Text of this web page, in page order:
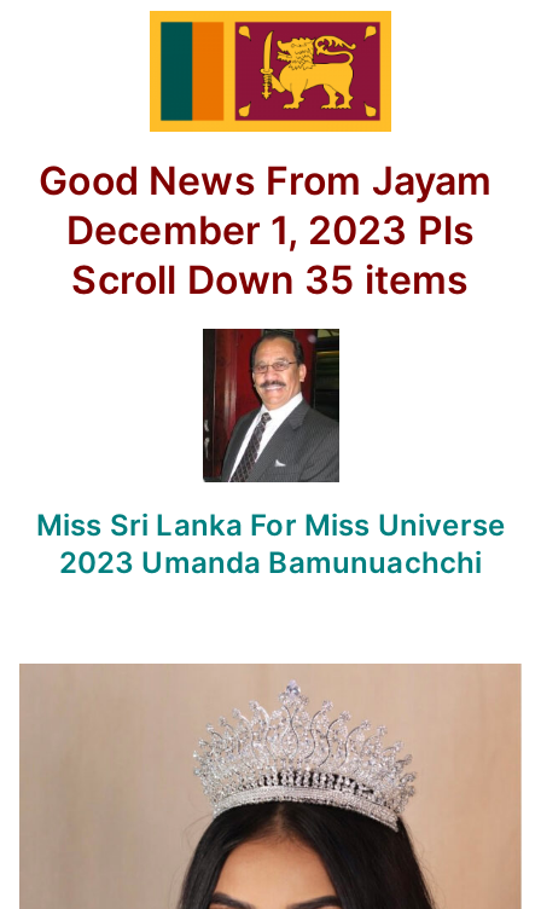
Jayam
Good News From Jayam
December 1, 2023 Pls
Scroll Down 35 items
Miss Sri Lanka For Miss Universe
2023 Umanda Bamunuachchi